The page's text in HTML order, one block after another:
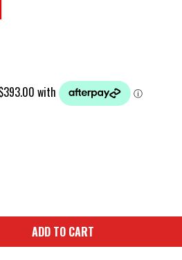
ADD TO CART